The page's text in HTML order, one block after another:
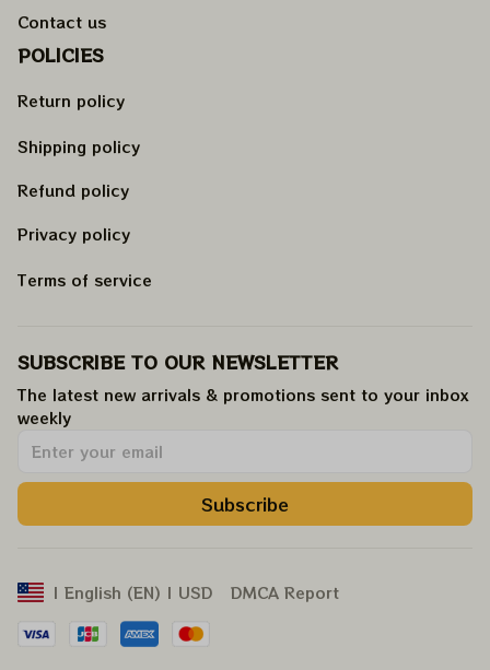
Contact us
POLICIES
Return policy
Shipping policy
Refund policy
Privacy policy
Terms of service
SUBSCRIBE TO OUR NEWSLETTER
The latest new arrivals & promotions sent to your inbox
weekly.
Subscribe
| English (EN) | USD DMCA Report